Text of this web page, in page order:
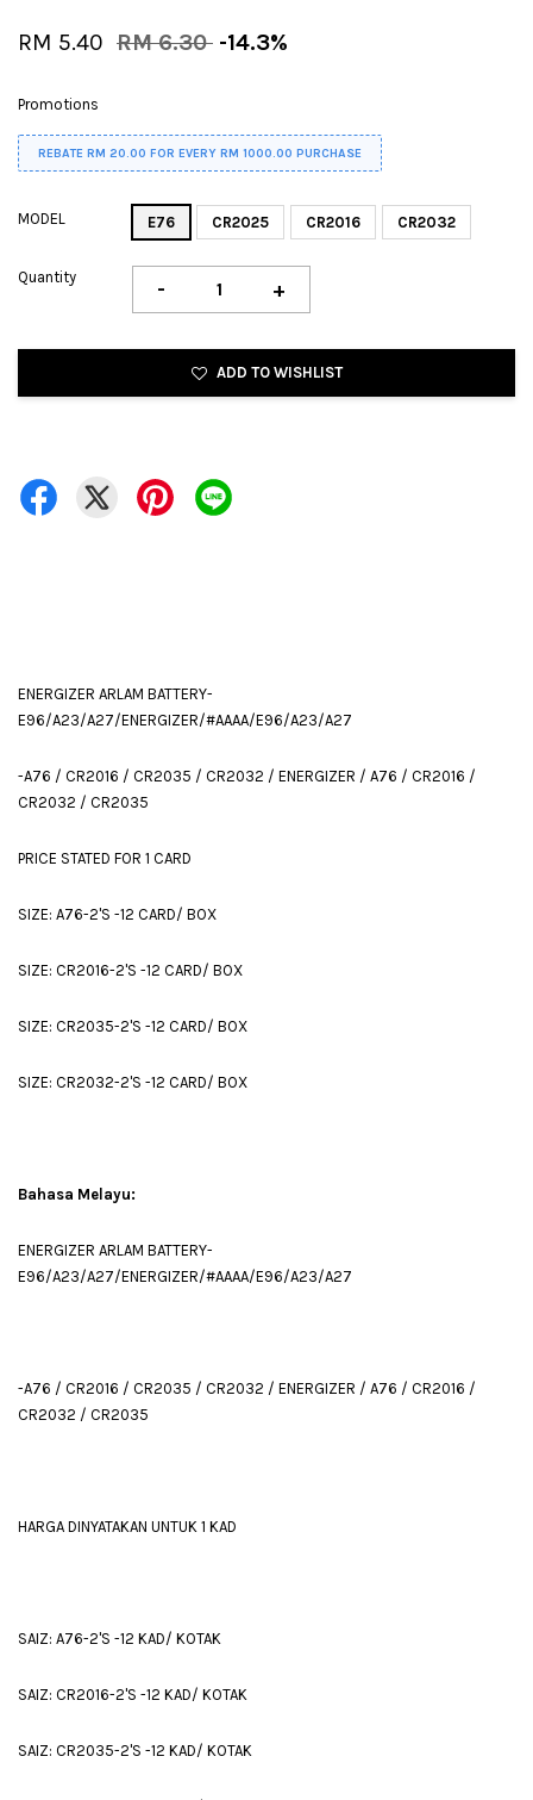
RM 5.40 RM 6.30 -14.3%
Promotions
REBATE RM 20.00 FOR EVERY RM 1000.00 PURCHASE
MODEL E76 CR2025 CR2016 CR2032
Quantity - +
ADD TO WISHLIST
ENERGIZER ARLAM BATTERY-
E96/A23/A27/ENERGIZER/#AAAA/E96/A23/A27
-A76 / CR2016 / CR2035 / CR2032 / ENERGIZER / A76 / CR2016 /
CR2032 / CR2035
PRICE STATED FOR 1 CARD
SIZE: A76-2'S -12 CARD/ BOX
SIZE: CR2016-2'S -12 CARD/ BOX
SIZE: CR2035-2'S -12 CARD/ BOX
SIZE: CR2032-2'S -12 CARD/ BOX
Bahasa Melayu:
ENERGIZER ARLAM BATTERY-
E96/A23/A27/ENERGIZER/#AAAA/E96/A23/A27
-A76 / CR2016 / CR2035 / CR2032 / ENERGIZER / A76 / CR2016 /
CR2032 / CR2035
HARGA DINYATAKAN UNTUK 1 KAD
SAIZ: A76-2'S -12 KAD/ KOTAK
SAIZ: CR2016-2'S -12 KAD/ KOTAK
SAIZ: CR2035-2'S -12 KAD/ KOTAK